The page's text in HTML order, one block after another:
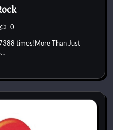
0
times!More Than Just